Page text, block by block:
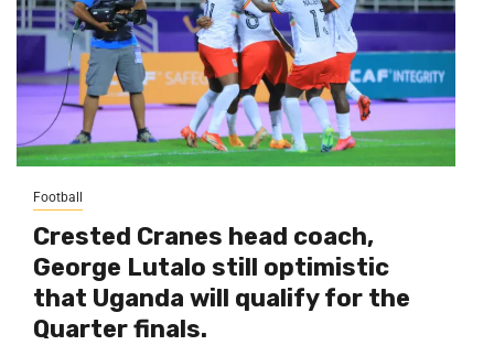
Football
Crested Cranes head coach,
George Lutalo still optimistic
that Uganda will qualify for the
Quarter finals.